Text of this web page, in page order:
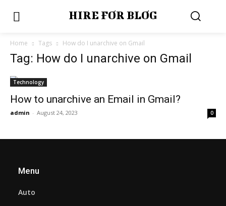
HIRE FOR BLOG
Home Tags How do I unarchive on Gmail
Tag: How do I unarchive on Gmail
Technology
How to unarchive an Email in Gmail?
admin - August 24, 2023 0
Menu
Auto